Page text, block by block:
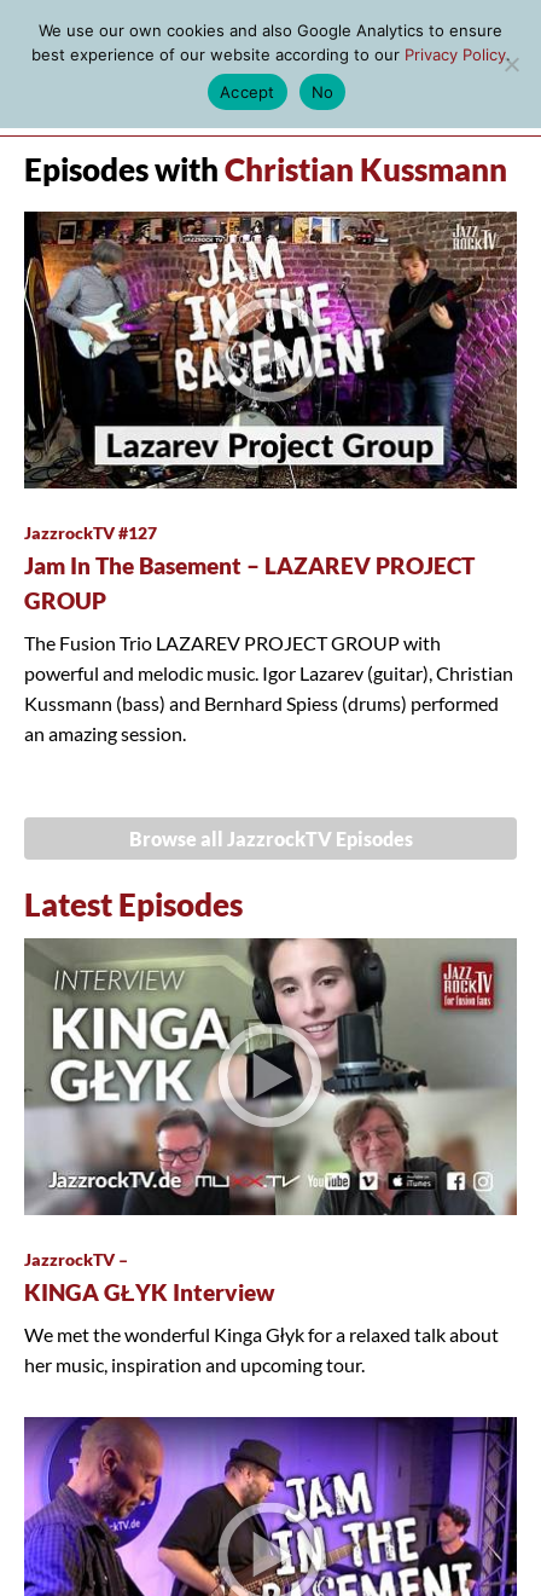
Episodes with Christian Kussmann
JazzrockTV #127
Jam In The Basement – LAZAREV PROJECT
GROUP
The Fusion Trio LAZAREV PROJECT GROUP with
powerful and melodic music. Igor Lazarev (guitar), Christian
Kussmann (bass) and Bernhard Spiess (drums) performed
an amazing session.
Browse all JazzrockTV Episodes
Latest Episodes
JazzrockTV –
KINGA GŁYK Interview
We met the wonderful Kinga Głyk for a relaxed talk about
her music, inspiration and upcoming tour.
We use our own cookies and also Google Analytics to ensure
best experience of our website according to our Privacy Policy.
Accept
No